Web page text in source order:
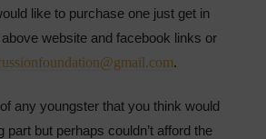
like to purchase one just get in
website and facebook links or
.
any youngster that you think would
part but perhaps couldn’t afford the